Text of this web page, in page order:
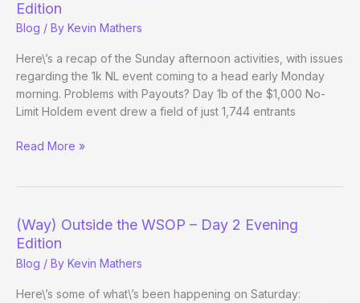
4
Edition
Blog / By Kevin Mathers
Here\’s a recap of the Sunday afternoon activities, with issues
regarding the 1k NL event coming to a head early Monday
morning. Problems with Payouts? Day 1b of the $1,000 No-
Limit Holdem event drew a field of just 1,744 entrants
(Way)
–
Day
3
Evening
Edition
Read More »
(Way) Outside the WSOP – Day 2 Evening
Edition
Blog / By Kevin Mathers
Here\’s some of what\’s been happening on Saturday: